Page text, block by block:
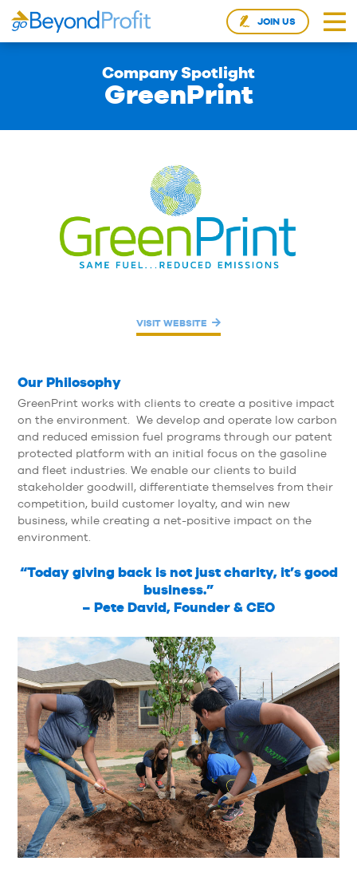
JOIN US
Company Spotlight
GreenPrint
VISIT WEBSITE
Our Philosophy
GreenPrint works with clients to create a positive impact
on the environment. We develop and operate low carbon
and reduced emission fuel programs through our patent
protected platform with an initial focus on the gasoline
and fleet industries. We enable our clients to build
stakeholder goodwill, differentiate themselves from their
competition, build customer loyalty, and win new
business, while creating a net-positive impact on the
environment.
“Today giving back is not just charity, it’s good
business.”
– Pete David, Founder & CEO